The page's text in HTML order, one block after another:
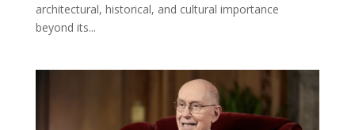
architectural, historical, and cultural importance
beyond its...